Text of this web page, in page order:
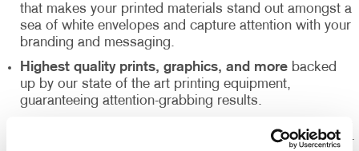
that makes your printed materials stand out amongst a
sea of white envelopes and capture attention with your
branding and messaging.
Highest quality prints, graphics, and more backed
up by our state of the art printing equipment,
guaranteeing attention-grabbing results.
supported by our Direct
Mail experts, who optimize, organize and maintain your